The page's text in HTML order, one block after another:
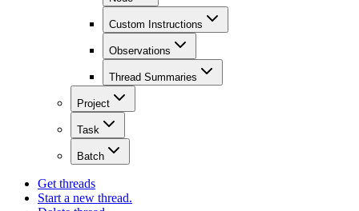
Custom Instructions
Observations
Thread Summaries
Project
Task
Batch
Get threads
Start a new thread.